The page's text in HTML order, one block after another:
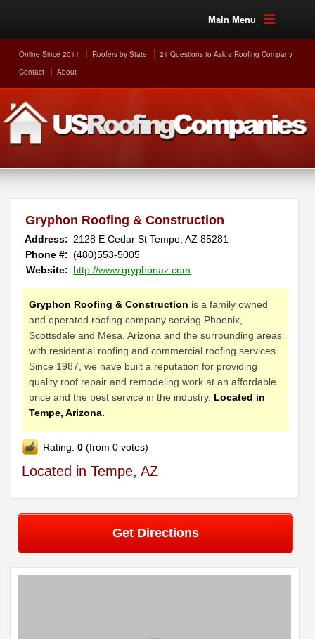
Main Menu
Online Since 2011 Roofers by State
21 Questions to Ask a Roofing Company
Contact
About
Gryphon Roofing & Construction
Address: 2128 E Cedar St Tempe ,AZ85281
Phone #: (480)553-5005
Website: http://www.gryphonaz.com
Gryphon Roofing & Construction is a family owned
and operated roofing company serving Phoenix,
Scottsdale and Mesa, Arizona and the surrounding areas
with residential roofing and commercial roofing services.
Since 1987, we have built a reputation for providing
quality roof repair and remodeling work at an affordable
price and the best service in the industry. Located in
Tempe, Arizona.
Rating:0 (from 0 votes)
Located in Tempe, AZ
Get Directions